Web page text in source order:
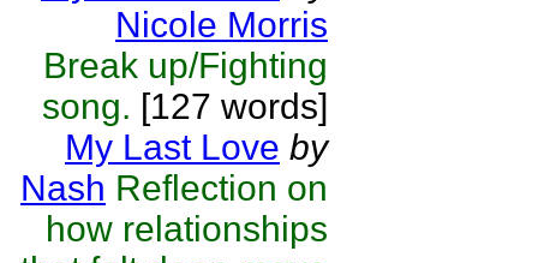
Nicole Morris
Break up/Fighting
song. [127 words]
My Last Love by
Nash Reflection on
how relationships